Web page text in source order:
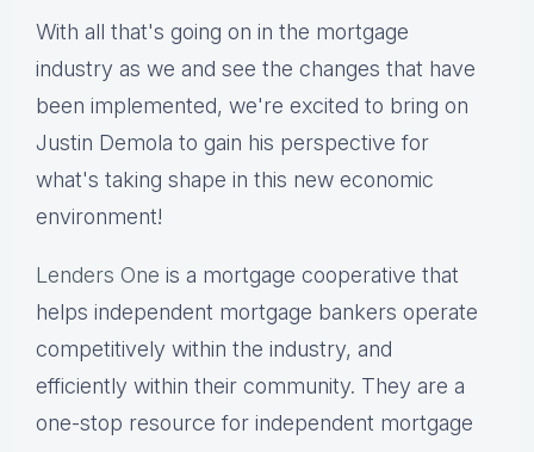
With all that's going on in the mortgage
industry as we and see the changes that have
been implemented, we're excited to bring on
Justin Demola to gain his perspective for
what's taking shape in this new economic
environment!
Lenders One is a mortgage cooperative that
helps independent mortgage bankers operate
competitively within the industry, and
efficiently within their community. They are a
one-stop resource for independent mortgage